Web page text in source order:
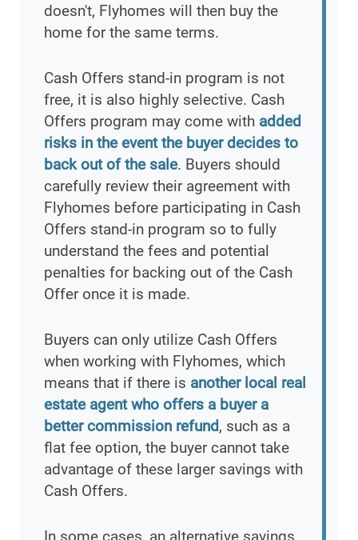
doesn't, Flyhomes will then buy the
home for the same terms.
Cash Offers stand-in program is not
free, it is also highly selective. Cash
Offers program may come with added
risks in the event the buyer decides to
back out of the sale. Buyers should
carefully review their agreement with
Flyhomes before participating in Cash
Offers stand-in program so to fully
understand the fees and potential
penalties for backing out of the Cash
Offer once it is made.
Buyers can only utilize Cash Offers
when working with Flyhomes, which
means that if there is another local real
estate agent who offers a buyer a
better commission refund, such as a
flat fee option, the buyer cannot take
advantage of these larger savings with
Cash Offers.
In some cases, an alternative savings